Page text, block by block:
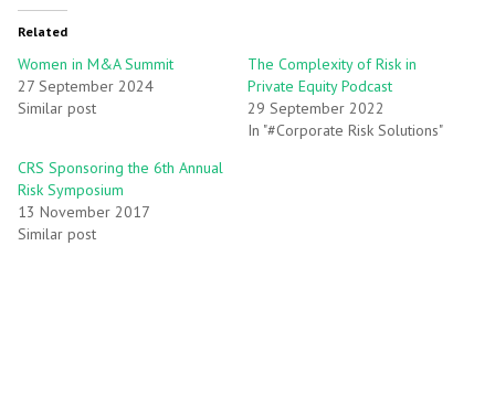
Related
Women in M&A Summit
27 September 2024
Similar post
The Complexity of Risk in
Private Equity Podcast
29 September 2022
In "#Corporate Risk Solutions"
CRS Sponsoring the 6th Annual
Risk Symposium
13 November 2017
Similar post